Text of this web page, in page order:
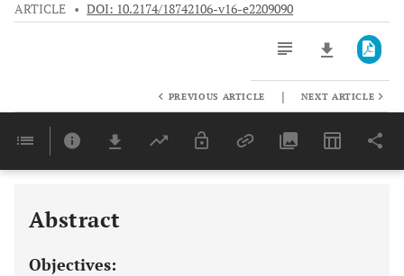
ARTICLE • DOI: 10.2174/18742106-v16-e2209090
Last 6 Months 11,803
PREVIOUS ARTICLE | NEXT ARTICLE
Abstract
Objectives: